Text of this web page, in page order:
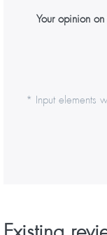
Your opinion
* Input elements